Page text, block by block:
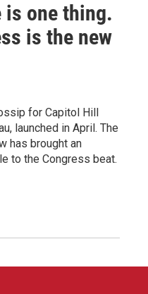
one thing.
is the new
for Capitol Hill
launched in April. The
has brought an
to the Congress beat.